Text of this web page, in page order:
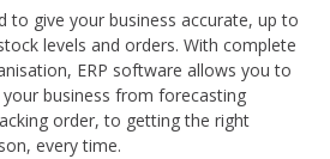
to give your business accurate, up to
levels and orders. With complete
ERP software allows you to
business from forecasting
order, to getting the right
every time.